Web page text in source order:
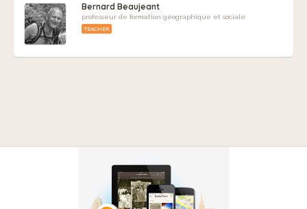
Bernard Beaujeant
professeur de formation géographique et sociale
TEACHER